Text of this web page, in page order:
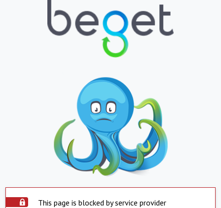
This page is blocked by service provider